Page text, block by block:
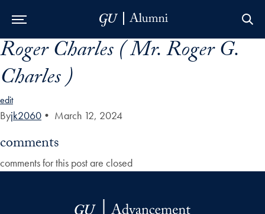
Skip to Main Navigation
Skip to Content
Skip to Footer
Roger Charles ( Mr. Roger G.
Charles )
edit
Byjk2060 • March 12, 2024
comments
comments for this post are closed